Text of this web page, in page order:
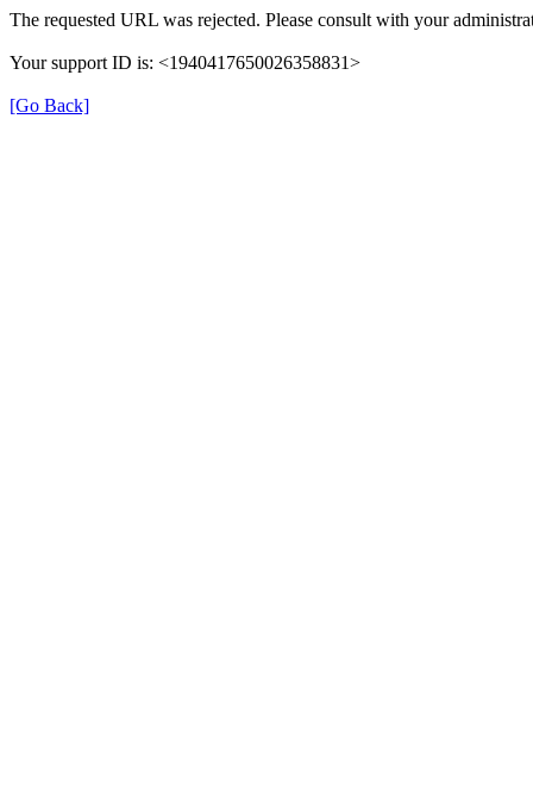
The requested URL was rejected. Please consult with your
Your support ID is: <1940417650026358831>
[Go Back]